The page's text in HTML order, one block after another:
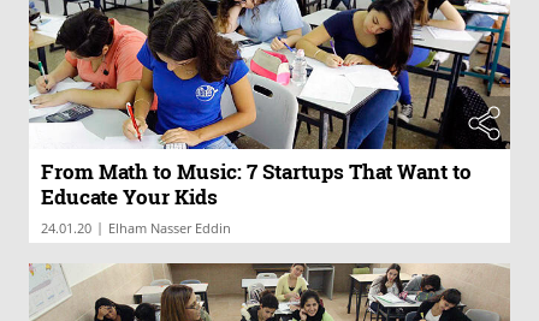
From Math to Music: 7 Startups That Want to
Educate Your Kids
24.01.20 | Elham Nasser Eddin